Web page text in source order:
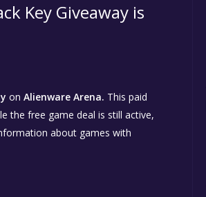
Key Giveaway is
on Alienware Arena. This paid
the free game deal is still active,
about games with